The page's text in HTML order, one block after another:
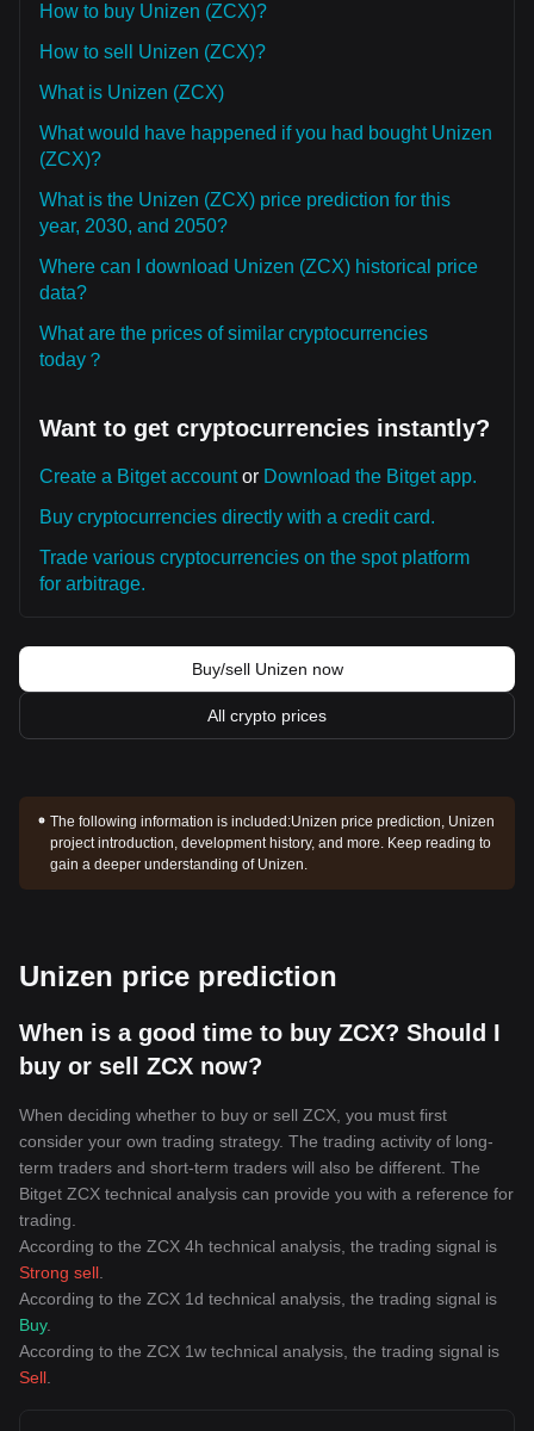
How to buy Unizen (ZCX)?
How to sell Unizen (ZCX)?
What is Unizen (ZCX)
What would have happened if you had bought Unizen
(ZCX)?
What is the Unizen (ZCX) price prediction for this
year, 2030, and 2050?
Where can I download Unizen (ZCX) historical price
data?
What are the prices of similar cryptocurrencies
today？
Want to get cryptocurrencies instantly?
Create a Bitget accountor Download the Bitget app.
Buy cryptocurrencies directly with a credit card.
Trade various cryptocurrencies on the spot platform
for arbitrage.
Buy/sell Unizen now
All crypto prices
The following information is included:Unizen price prediction, Unizen
project introduction, development history, and more. Keep reading to
gain a deeper understanding of Unizen.
Unizen price prediction
When is a good time to buy ZCX? Should I
buy or sell ZCX now?
When deciding whether to buy or sell ZCX, you must first
consider your own trading strategy. The trading activity of long-
term traders and short-term traders will also be different. The
Bitget ZCX technical analysis can provide you with a reference for
trading.
According to the ZCX 4h technical analysis, the trading signal is
Strong sell
According to the ZCX 1d technical analysis, the trading signal is
Buy.
According to the ZCX 1w technical analysis, the trading signal is
Sell